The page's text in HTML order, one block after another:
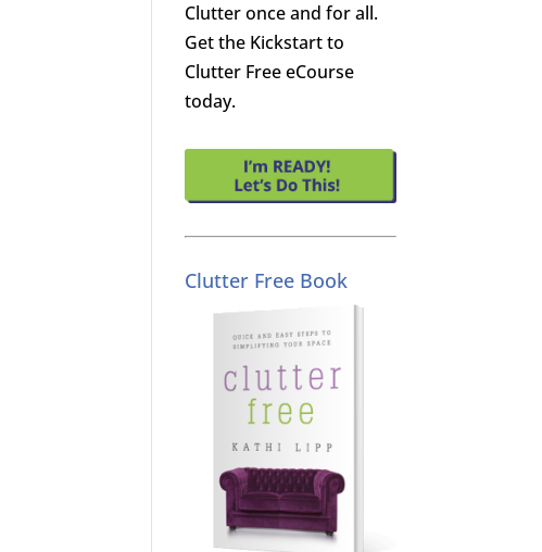
Clutter once and for all.
Get the Kickstart to
Clutter Free eCourse
today.
Clutter Free Book